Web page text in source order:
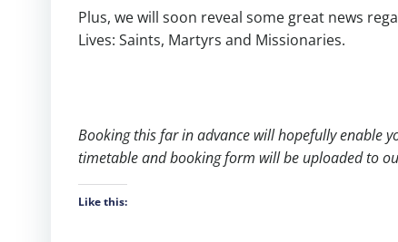
Plus, we will soon reveal some great news
Lives: Saints, Martyrs and Missionaries.
Booking this far in advance will hopefully enable
timetable and booking form will be uploaded to
Like this: